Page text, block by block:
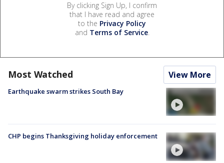
By clicking Sign Up, I confirm
that I have read and agree
to the Privacy Policy
and Terms of Service.
Most Watched View More
Earthquake swarm strikes South Bay
CHP begins Thanksgiving holiday enforcement